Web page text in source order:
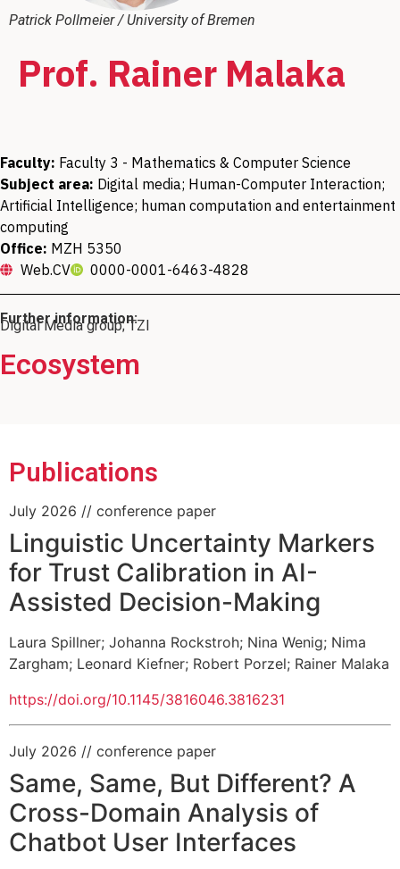
Patrick Pollmeier / University of Bremen
Prof. Rainer Malaka
Faculty: Faculty 3 - Mathematics & Computer Science
Subject area: Digital media; Human-Computer Interaction;
Artificial Intelligence; human computation and entertainment
computing
Office: MZH 5350
Web.CV
0000-0001-6463-4828
Further information:
Digital Media group; TZI
Ecosystem
Member of the Board of Directors of the
Managing Director of the Technologie
Member of the Meaning and
Member of the Mahidol Bremen Medical
Member of the CoAI JRC Joint Research
Member of the "Logdynamics" research
Publications
July 2026 // conference paper
Linguistic Uncertainty Markers
for Trust Calibration in AI-
Assisted Decision-Making
Laura Spillner; Johanna Rockstroh; Nina Wenig; Nima
Zargham; Leonard Kiefner; Robert Porzel; Rainer Malaka
https://doi.org/10.1145/3816046.3816231
July 2026 // conference paper
Same, Same, But Different? A
Cross-Domain Analysis of
Chatbot User Interfaces